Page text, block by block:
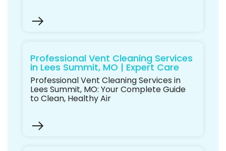
Professional Vent Cleaning Services
in Lees Summit, MO | Expert Care
Professional Vent Cleaning Services in
Lees Summit, MO: Your Complete Guide
to Clean, Healthy Air